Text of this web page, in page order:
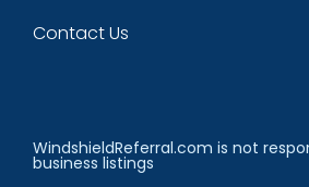
Contact Us
WindshieldReferral.com is not
business listings